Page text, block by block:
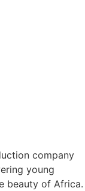
company
young
beauty of Africa.